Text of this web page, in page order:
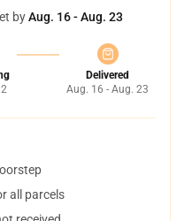
byAug. 16 - Aug. 23
Delivered
Aug. 16 - Aug. 23
all parcels